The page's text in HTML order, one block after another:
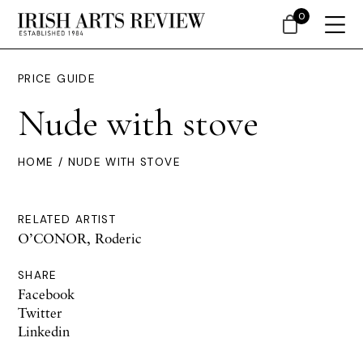
PRICE GUIDE
Nude with stove
HOME / NUDE WITH STOVE
RELATED ARTIST
O’CONOR, Roderic
SHARE
Facebook
Twitter
Linkedin
0